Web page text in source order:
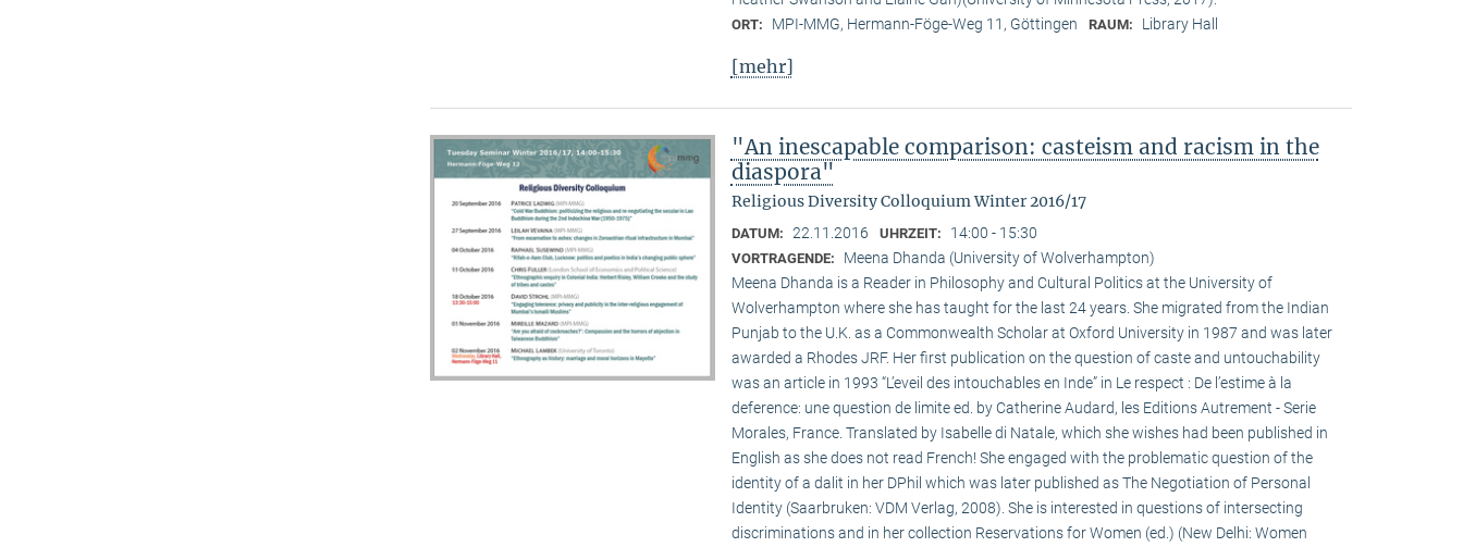
ORT: MPI-MMG, Hermann-Föge-Weg 11, Göttingen RAUM: Library Hall
[mehr]
"An inescapable comparison: casteism and racism in the
diaspora"
Religious Diversity Colloquium Winter 2016/17
DATUM: 22.11.2016 UHRZEIT: 14:00 - 15:30
VORTRAGENDE:
Meena Dhanda (University of Wolverhampton)
Meena Dhanda is a Reader in Philosophy and Cultural Politics at the University of
Wolverhampton where she has taught for the last 24 years. She migrated from the Indian
Punjab to the U.K. as a Commonwealth Scholar at Oxford University in 1987 and was later
awarded a Rhodes JRF. Her first publication on the question of caste and untouchability
was an article in 1993 “L’eveil des intouchables en Inde” in Le respect : De l’estime à la
deference: une question de limite ed. by Catherine Audard, les Editions Autrement - Serie
Morales, France. Translated by Isabelle di Natale, which she wishes had been published in
English as she does not read French! She engaged with the problematic question of the
identity of a dalit in her DPhil which was later published as The Negotiation of Personal
Identity (Saarbruken: VDM Verlag, 2008). She is interested in questions of intersecting
discriminations and in her collection Reservations for Women (ed.) (New Delhi: Women